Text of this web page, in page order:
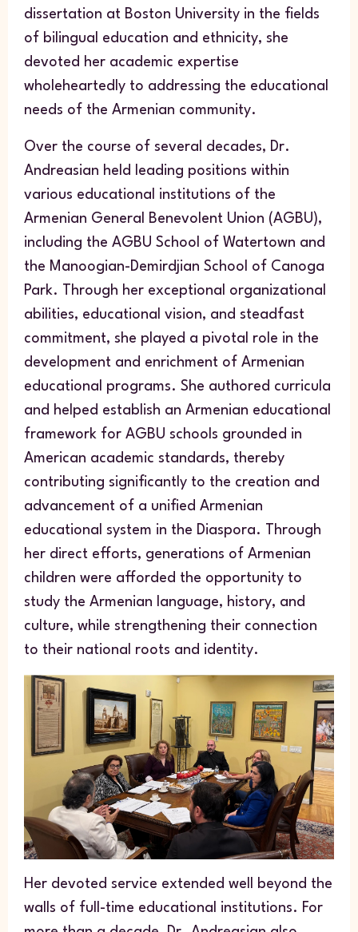
dissertation at Boston University in the fields
of bilingual education and ethnicity, she
devoted her academic expertise
wholeheartedly to addressing the educational
needs of the Armenian community.
Over the course of several decades, Dr.
Andreasian held leading positions within
various educational institutions of the
Armenian General Benevolent Union (AGBU),
including the AGBU School of Watertown and
the Manoogian-Demirdjian School of Canoga
Park. Through her exceptional organizational
abilities, educational vision, and steadfast
commitment, she played a pivotal role in the
development and enrichment of Armenian
educational programs. She authored curricula
and helped establish an Armenian educational
framework for AGBU schools grounded in
American academic standards, thereby
contributing significantly to the creation and
advancement of a unified Armenian
educational system in the Diaspora. Through
her direct efforts, generations of Armenian
children were afforded the opportunity to
study the Armenian language, history, and
culture, while strengthening their connection
to their national roots and identity.
Her devoted service extended well beyond the
walls of full-time educational institutions. For